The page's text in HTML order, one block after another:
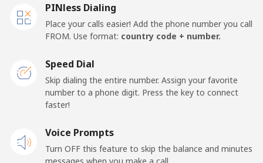
⁦30.5¢⁩ 32 min for ⁦$10⁩
New Caledonia
Landline
⁦66.9¢⁩
PINless Dialing
Place your calls easier! Add the phone number you call
FROM. Use format: country code + number.
Speed Dial
Skip dialing the entire number. Assign your favorite
number to a phone digit. Press the key to connect
faster!
Voice Prompts
Turn OFF this feature to skip the balance and minutes